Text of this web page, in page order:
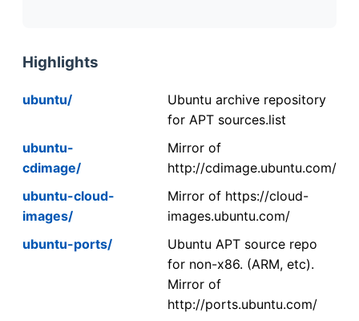
Highlights
ubuntu/
Ubuntu archive repository
for APT sources.list
ubuntu-
cdimage/
Mirror of
http://cdimage.ubuntu.com/
ubuntu-cloud-
images/
Mirror of https://cloud-
images.ubuntu.com/
ubuntu-ports/
Ubuntu APT source repo
for non-x86. (ARM, etc).
Mirror of
http://ports.ubuntu.com/